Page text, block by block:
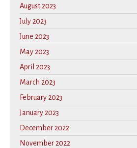
August 2023
July 2023
June 2023
May 2023
April 2023
March 2023
February 2023
January 2023
December 2022
November 2022